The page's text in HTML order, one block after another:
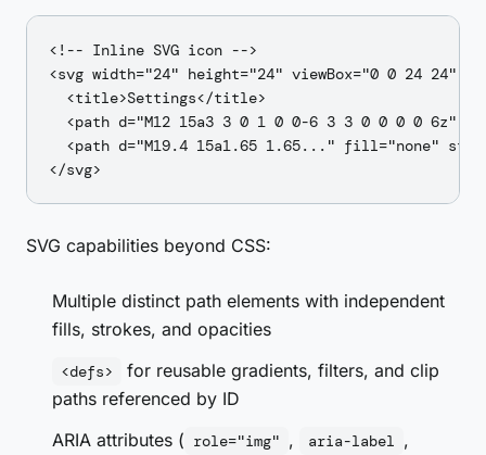
<!-- Inline SVG icon -->
<svg width="24" height="24" viewBox="0 0 24 24"
  <title>Settings</title>
<path d="M12 15a3 3 0 1 0 0-6 3 3 0 0 0 0 6z"
<path d="M19.4 15a1.65 1.65..." fill="none"
SVG capabilities beyond CSS:
Multiple distinct path elements with independent
fills, strokes, and opacities
<defs>
for reusable gradients, filters, and clip
paths referenced by ID
ARIA attributes ( role="img" , aria-label ,